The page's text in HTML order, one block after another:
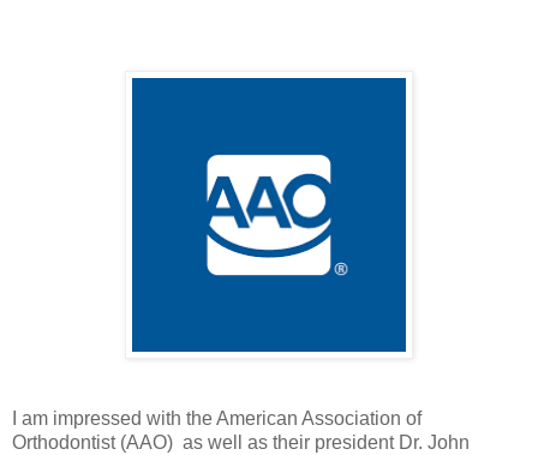
I am impressed with the American Association of
Orthodontist (AAO) as well as their president Dr. John